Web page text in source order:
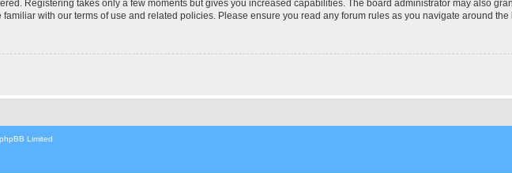
Registering takes only a few moments but gives you increased capabilities. The board administrator may also
with our terms of use and related policies. Please ensure you read any forum rules as you navigate around the
Limited